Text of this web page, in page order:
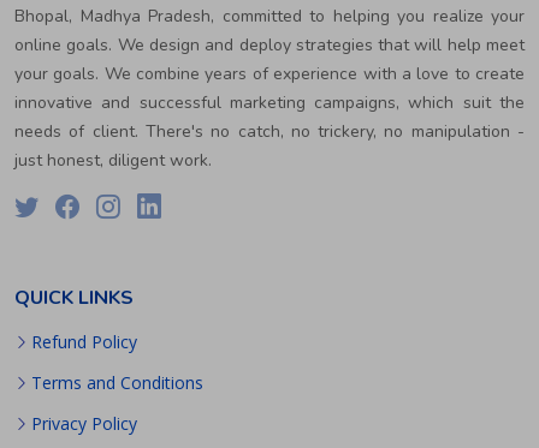
Bhopal, Madhya Pradesh, committed to helping you realize your
online goals. We design and deploy strategies that will help meet
your goals. We combine years of experience with a love to create
innovative and successful marketing campaigns, which suit the
needs of client. There's no catch, no trickery, no manipulation -
just honest, diligent work.
QUICK LINKS
Refund Policy
Terms and Conditions
Privacy Policy